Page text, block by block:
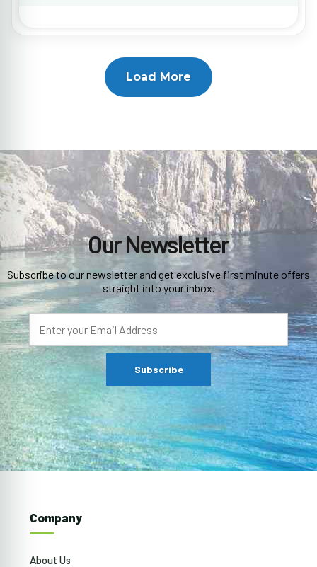
Load More
Our Newsletter
Subscribe to our newsletter and get exclusive first minute offers
straight into your inbox.
Company
About Us